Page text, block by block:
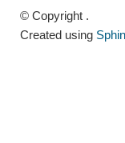
© Copyright .
Created using